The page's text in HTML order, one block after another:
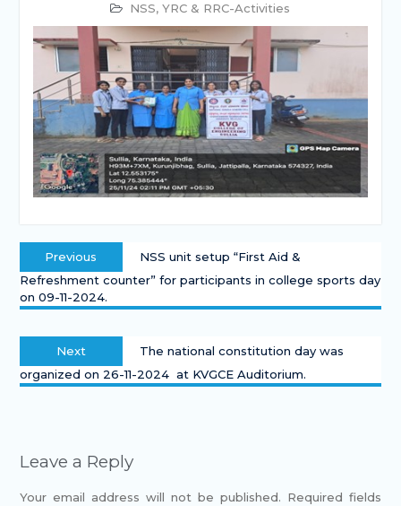
NSS, YRC & RRC-Activities
Previous
NSS unit setup “First Aid &
Refreshment counter” for participants in college sports day
on 09-11-2024.
Next
The national constitution day was
organized on 26-11-2024 at KVGCE Auditorium.
Leave a Reply
Your email address will not be published. Required fields